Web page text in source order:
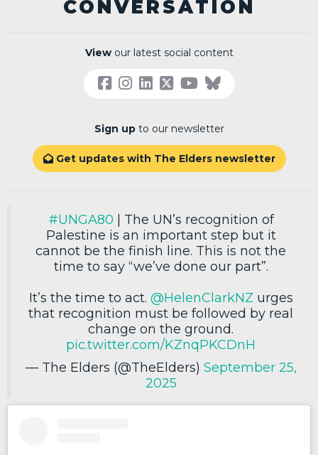
CONVERSATION
Viewour latest social content
Sign upto our newsletter
Get updates with The Elders newsletter
#UNGA80 | The UN’s recognition of
Palestine is an important step but it
cannot be the finish line. This is not the
time to say “we’ve done our part”.
It’s the time to act. @HelenClarkNZ urges
that recognition must be followed by real
change on the ground.
pic.twitter.com/KZnqPKCDnH
— The Elders (@TheElders) September 25,
2025